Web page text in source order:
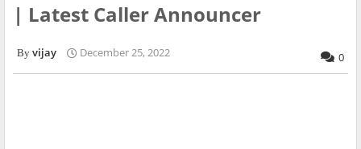
| Latest Caller Announcer
vijay December 25, 2022 0